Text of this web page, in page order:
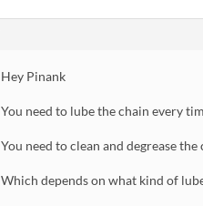
Hey Pinank
You need to lube the chain every
You need to clean and degrease
Which depends on what kind of